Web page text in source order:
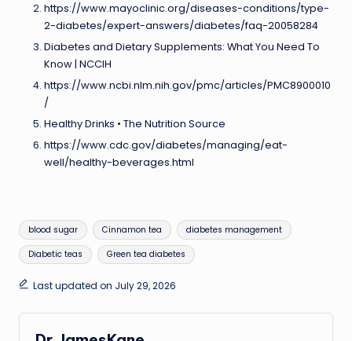
https://www.mayoclinic.org/diseases-conditions/type-
2-diabetes/expert-answers/diabetes/faq-20058284
Diabetes and Dietary Supplements: What You Need To
Know | NCCIH
https://www.ncbi.nlm.nih.gov/pmc/articles/PMC8900010
/
Healthy Drinks • The Nutrition Source
https://www.cdc.gov/diabetes/managing/eat-
well/healthy-beverages.html
Tags:
blood sugar Cinnamon tea diabetes management
Diabetic teas Green tea diabetes
Last updated on July 29, 2026